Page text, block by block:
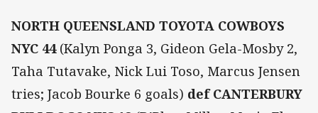
NORTH QUEENSLAND TOYOTA COWBOYS
NYC 44(Kalyn Ponga 3, Gideon Gela-Mosby 2,
Taha Tutavake, Nick Lui Toso, Marcus Jensen
tries; Jacob Bourke 6 goals) def CANTERBURY